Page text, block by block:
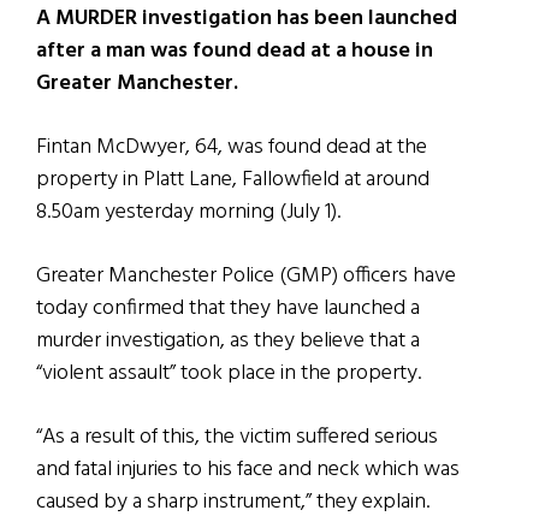
A MURDER investigation has been launched
after a man was found dead at a house in
Greater Manchester.
Fintan McDwyer, 64, was found dead at the
property in Platt Lane, Fallowfield at around
8.50am yesterday morning (July 1).
Greater Manchester Police (GMP) officers have
today confirmed that they have launched a
murder investigation, as they believe that a
“violent assault” took place in the property.
“As a result of this, the victim suffered serious
and fatal injuries to his face and neck which was
caused by a sharp instrument,” they explain.